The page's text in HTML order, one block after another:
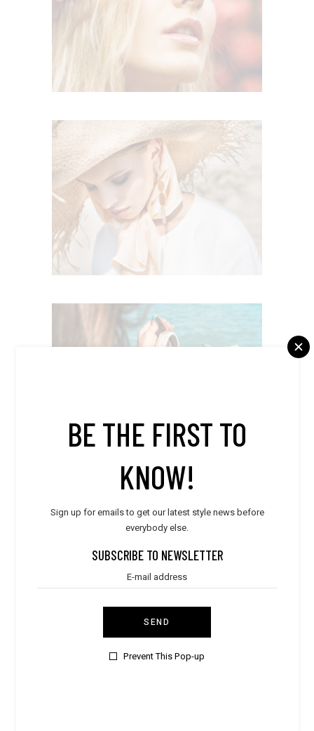
BE THE FIRST TO
KNOW!
Sign up for emails to get our latest style news before
everybody else.
SUBSCRIBE TO NEWSLETTER
SEND
Prevent This Pop-up